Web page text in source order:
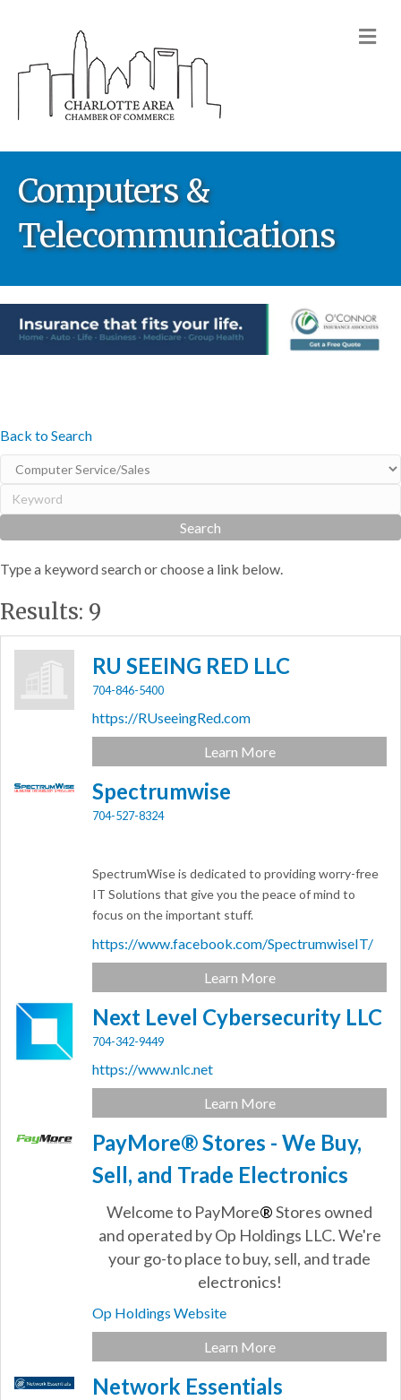
Computers &
Telecommunications
Back to Search
Type a keyword search or choose a link below.
Results: 9
RU SEEING RED LLC
704-846-5400
https://RUseeingRed.com
Learn More
Spectrumwise
704-527-8324
SpectrumWise is dedicated to providing worry-free
IT Solutions that give you the peace of mind to
focus on the important stuff.
https://www.facebook.com/SpectrumwiseIT/
Learn More
Next Level Cybersecurity LLC
704-342-9449
https://www.nlc.net
Learn More
PayMore® Stores - We Buy,
Sell, and Trade Electronics
Welcome to PayMore®Stores owned
and operated by Op Holdings LLC. We're
your go-to place to buy, sell, and trade
electronics!
Op Holdings Website
Learn More
Network Essentials